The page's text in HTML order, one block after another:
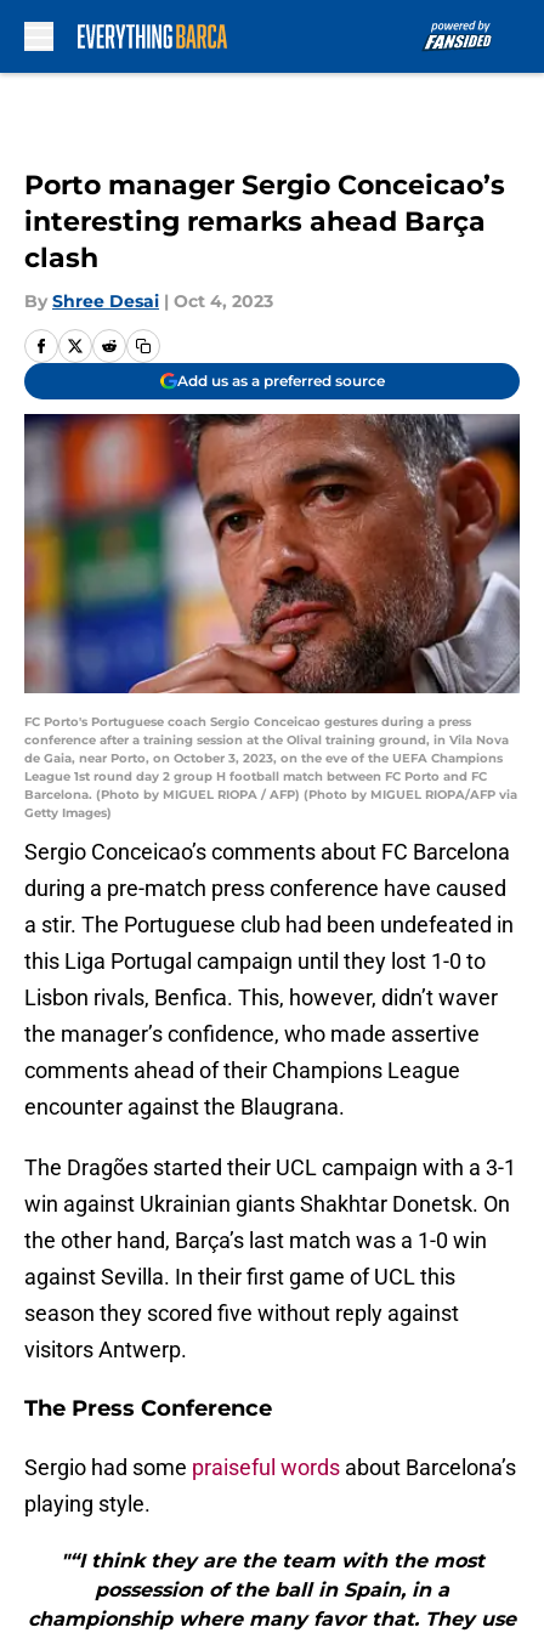
Porto manager Sergio Conceicao’s
interesting remarks ahead Barça
clash
By Shree Desai | Oct 4, 2023
Add us as a preferred source
FC Porto's Portuguese coach Sergio Conceicao gestures during a press
conference after a training session at the Olival training ground, in Vila Nova
de Gaia, near Porto, on October 3, 2023, on the eve of the UEFA Champions
League 1st round day 2 group H football match between FC Porto and FC
Barcelona. (Photo by MIGUEL RIOPA / AFP) (Photo by MIGUEL RIOPA/AFP via
Getty Images)
Sergio Conceicao’s comments about FC Barcelona
during a pre-match press conference have caused
a stir. The Portuguese club had been undefeated in
this Liga Portugal campaign until they lost 1-0 to
Lisbon rivals, Benfica. This, however, didn’t waver
the manager’s confidence, who made assertive
comments ahead of their Champions League
encounter against the Blaugrana.
The Dragões started their UCL campaign with a 3-1
win against Ukrainian giants Shakhtar Donetsk. On
the other hand, Barça’s last match was a 1-0 win
against Sevilla. In their first game of UCL this
season they scored five without reply against
visitors Antwerp.
The Press Conference
Sergio had some praiseful words about Barcelona’s
playing style.
"“I think they are the team with the most
possession of the ball in Spain, in a
championship where many favor that. They use